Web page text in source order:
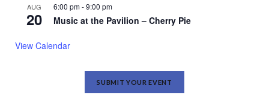
AUG
20
6:00 pm-9:00 pm
Music at the Pavilion – Cherry Pie
View Calendar
SUBMIT YOUR EVENT